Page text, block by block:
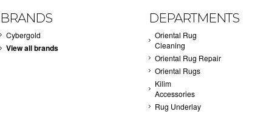
BRANDS
Cybergold
View all brands
DEPARTMENTS
Oriental Rug
Cleaning
Oriental Rug Repair
Oriental Rugs
Kilim
Accessories
Rug Underlay